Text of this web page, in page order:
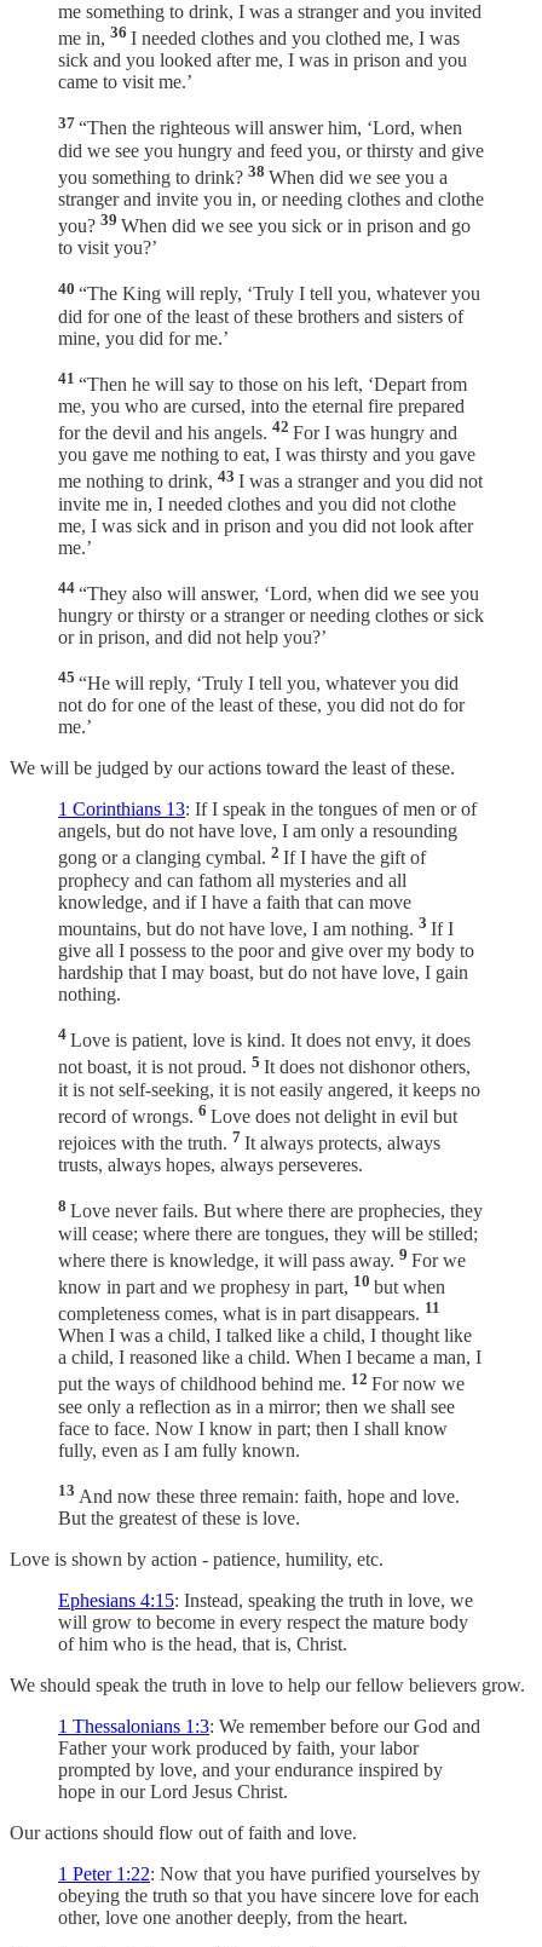
me something to drink, I was a stranger and you invited
me in, 36 I needed clothes and you clothed me, I was
sick and you looked after me, I was in prison and you
came to visit me.’
37 “Then the righteous will answer him, ‘Lord, when
did we see you hungry and feed you, or thirsty and give
you something to drink? 38 When did we see you a
stranger and invite you in, or needing clothes and clothe
you? 39 When did we see you sick or in prison and go
to visit you?’
40 “The King will reply, ‘Truly I tell you, whatever you
did for one of the least of these brothers and sisters of
mine, you did for me.’
41 “Then he will say to those on his left, ‘Depart from
me, you who are cursed, into the eternal fire prepared
for the devil and his angels. 42 For I was hungry and
you gave me nothing to eat, I was thirsty and you gave
me nothing to drink, 43 I was a stranger and you did not
invite me in, I needed clothes and you did not clothe
me, I was sick and in prison and you did not look after
me.’
44 “They also will answer, ‘Lord, when did we see you
hungry or thirsty or a stranger or needing clothes or sick
or in prison, and did not help you?’
45 “He will reply, ‘Truly I tell you, whatever you did
not do for one of the least of these, you did not do for
me.’
We will be judged by our actions toward the least of these.
1 Corinthians 13: If I speak in the tongues of men or of
angels, but do not have love, I am only a resounding
gong or a clanging cymbal. 2 If I have the gift of
prophecy and can fathom all mysteries and all
knowledge, and if I have a faith that can move
mountains, but do not have love, I am nothing. 3 If I
give all I possess to the poor and give over my body to
hardship that I may boast, but do not have love, I gain
nothing.
4 Love is patient, love is kind. It does not envy, it does
not boast, it is not proud. 5 It does not dishonor others,
it is not self-seeking, it is not easily angered, it keeps no
record of wrongs. 6 Love does not delight in evil but
rejoices with the truth. 7 It always protects, always
trusts, always hopes, always perseveres.
8 Love never fails. But where there are prophecies, they
will cease; where there are tongues, they will be stilled;
where there is knowledge, it will pass away. 9 For we
know in part and we prophesy in part, 10 but when
completeness comes, what is in part disappears. 11
When I was a child, I talked like a child, I thought like
a child, I reasoned like a child. When I became a man, I
put the ways of childhood behind me. 12 For now we
see only a reflection as in a mirror; then we shall see
face to face. Now I know in part; then I shall know
fully, even as I am fully known.
13 And now these three remain: faith, hope and love.
But the greatest of these is love.
Love is shown by action - patience, humility, etc.
Ephesians 4:15: Instead, speaking the truth in love, we
will grow to become in every respect the mature body
of him who is the head, that is, Christ.
We should speak the truth in love to help our fellow believers grow.
1 Thessalonians 1:3: We remember before our God and
Father your work produced by faith, your labor
prompted by love, and your endurance inspired by
hope in our Lord Jesus Christ.
Our actions should flow out of faith and love.
1 Peter 1:22: Now that you have purified yourselves by
obeying the truth so that you have sincere love for each
other, love one another deeply, from the heart.